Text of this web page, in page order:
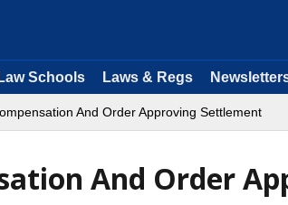
Law Schools Laws & Regs
And Order Approving Settlement
And Order